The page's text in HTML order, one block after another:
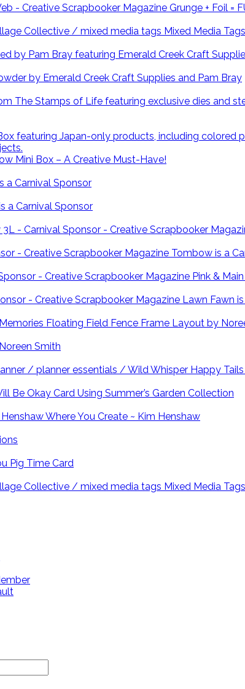
Grunge + Foil =
Mixed Media
by Emerald Creek Craft Supplies and Pam Bray
Mini Box – A Creative Must-Have!
a Carnival Sponsor
a Carnival Sponsor
Tombow is a
Pink &
Lawn Fawn
Floating Field Fence Frame Layout by
Smith
Be Okay Card Using Summer’s Garden Collection
Where You Create ~ Kim Henshaw
Pig Time Card
Mixed Media